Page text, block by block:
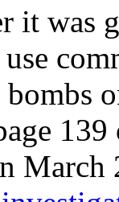
it was
March